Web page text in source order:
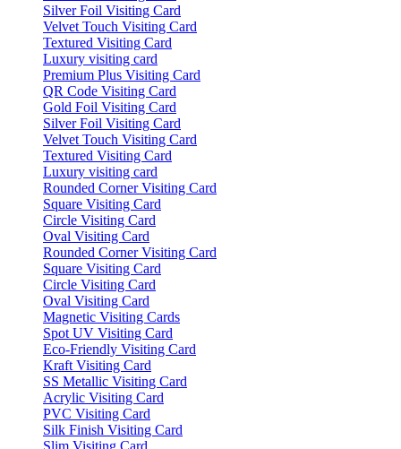
Silver Foil Visiting Card
Velvet Touch Visiting Card
Textured Visiting Card
Luxury visiting card
Premium Plus Visiting Card
QR Code Visiting Card
Gold Foil Visiting Card
Silver Foil Visiting Card
Velvet Touch Visiting Card
Textured Visiting Card
Luxury visiting card
Rounded Corner Visiting Card
Square Visiting Card
Circle Visiting Card
Oval Visiting Card
Rounded Corner Visiting Card
Square Visiting Card
Circle Visiting Card
Oval Visiting Card
Magnetic Visiting Cards
Spot UV Visiting Card
Eco-Friendly Visiting Card
Kraft Visiting Card
SS Metallic Visiting Card
Acrylic Visiting Card
PVC Visiting Card
Silk Finish Visiting Card
Slim Visiting Card